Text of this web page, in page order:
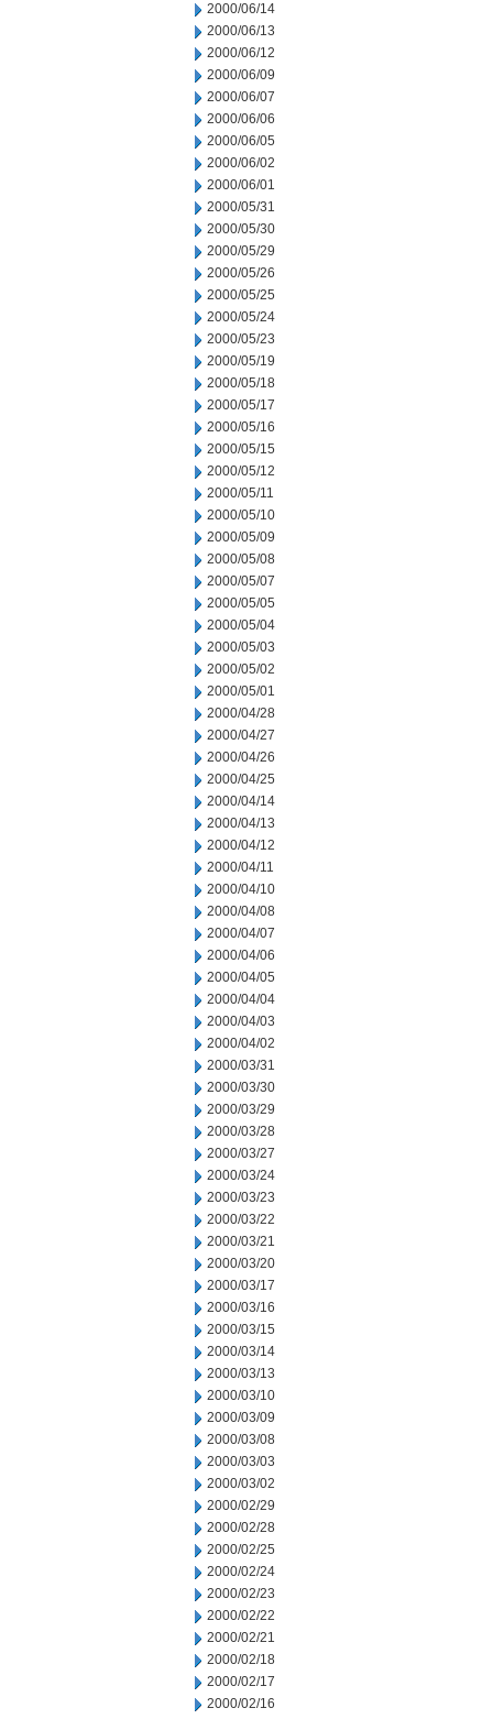
2000/06/14
2000/06/13
2000/06/12
2000/06/09
2000/06/07
2000/06/06
2000/06/05
2000/06/02
2000/06/01
2000/05/31
2000/05/30
2000/05/29
2000/05/26
2000/05/25
2000/05/24
2000/05/23
2000/05/19
2000/05/18
2000/05/17
2000/05/16
2000/05/15
2000/05/12
2000/05/11
2000/05/10
2000/05/09
2000/05/08
2000/05/07
2000/05/05
2000/05/04
2000/05/03
2000/05/02
2000/05/01
2000/04/28
2000/04/27
2000/04/26
2000/04/25
2000/04/14
2000/04/13
2000/04/12
2000/04/11
2000/04/10
2000/04/08
2000/04/07
2000/04/06
2000/04/05
2000/04/04
2000/04/03
2000/04/02
2000/03/31
2000/03/30
2000/03/29
2000/03/28
2000/03/27
2000/03/24
2000/03/23
2000/03/22
2000/03/21
2000/03/20
2000/03/17
2000/03/16
2000/03/15
2000/03/14
2000/03/13
2000/03/10
2000/03/09
2000/03/08
2000/03/03
2000/03/02
2000/02/29
2000/02/28
2000/02/25
2000/02/24
2000/02/23
2000/02/22
2000/02/21
2000/02/18
2000/02/17
2000/02/16